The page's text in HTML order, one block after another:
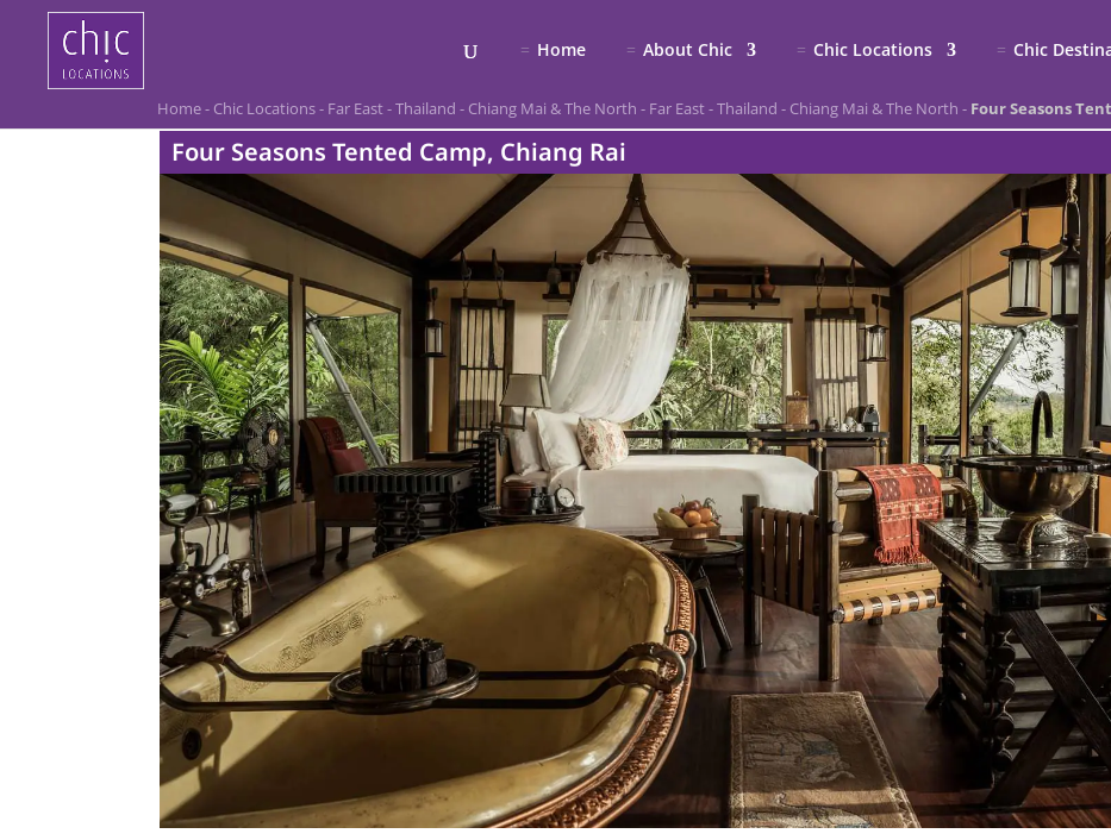
Home About Chic Chic Locations Chic
Home- Chic Locations- Far East-Thailand - Chiang Mai & The North - Far East-Thailand - Chiang Mai & The North - Four Seasons
Four Seasons Tented Camp, Chiang Rai